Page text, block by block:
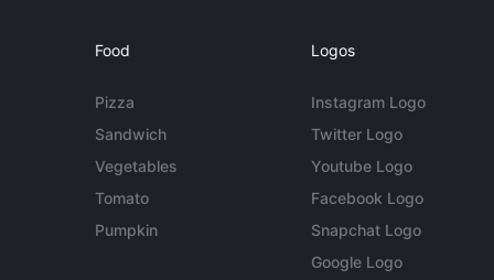
Food
Pizza
Sandwich
Vegetables
Tomato
Pumpkin
Logos
Instagram Logo
Twitter Logo
Youtube Logo
Facebook Logo
Snapchat Logo
Google Logo